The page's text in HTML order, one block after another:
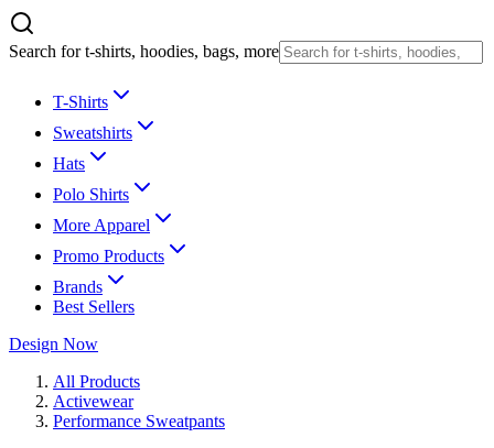
Search for t-shirts, hoodies, bags, more
T-Shirts
Sweatshirts
Hats
Polo Shirts
More Apparel
Promo Products
Brands
Best Sellers
Design Now
All Products
Activewear
Performance Sweatpants